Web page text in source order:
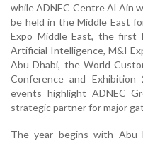
while ADNEC Centre Al Ain
be held in the Middle East
Expo Middle East, the first
Artificial Intelligence, M&I
Abu Dhabi, the World
Conference and
events highlight ADNEC
strategic partner for major
The year begins with Abu